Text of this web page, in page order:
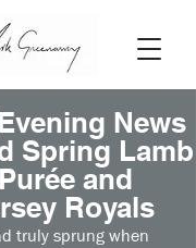
News
Spring Lamb
and
Royals
truly sprung when